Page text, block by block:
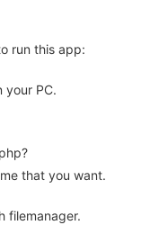
run this app:
your PC.
that you want.
filemanager.